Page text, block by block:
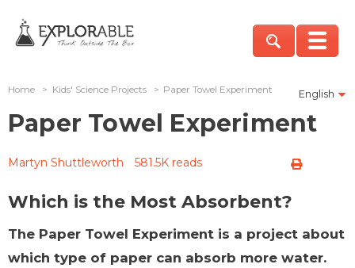
English
Home > Kids' Science Projects > Paper Towel Experiment
Paper Towel Experiment
Martyn Shuttleworth 581.5K reads
Which is the Most Absorbent?
The Paper Towel Experiment is a project about
which type of paper can absorb more water.